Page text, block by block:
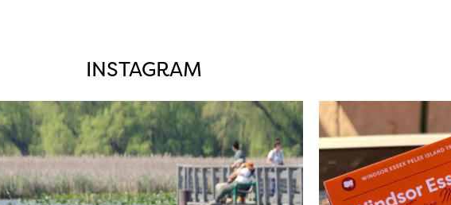
INSTAGRAM
twepi
Aug 5